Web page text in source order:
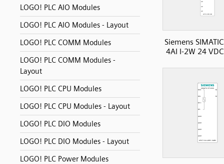
LOGO! PLC AIO Modules
LOGO! PLC AIO Modules - Layout
LOGO! PLC COMM Modules
LOGO! PLC COMM Modules -
Layout
LOGO! PLC CPU Modules
LOGO! PLC CPU Modules - Layout
LOGO! PLC DIO Modules
LOGO! PLC DIO Modules - Layout
LOGO! PLC Power Modules
Siemens
4AI I-2W 24